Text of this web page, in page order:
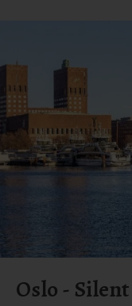
Oslo -